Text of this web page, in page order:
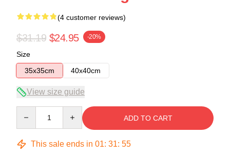
(4 customer reviews)
$31.19 $24.95 -20%
Size
35x35cm
40x40cm
View size guide
ADD TO CART
This sale ends in 01: 31: 54